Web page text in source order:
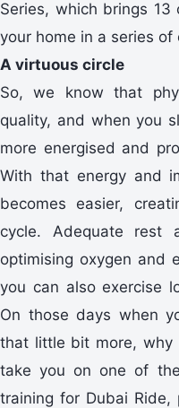
Series, which brings
your home in a series
A virtuous circle
So, we know that
quality, and when you
more energised and
With that energy and
becomes easier,
cycle. Adequate rest
optimising oxygen and
you can also exercise
On those days when
that little bit more, why
take you on one of
training for Dubai Ride,